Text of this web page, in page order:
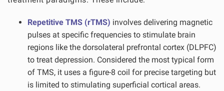
Repetitive TMS (rTMS) involves delivering magnetic
pulses at specific frequencies to stimulate brain
regions like the dorsolateral prefrontal cortex (DLPFC)
to treat depression. Considered the most typical form
of TMS, it uses a figure-8 coil for precise targeting but
is limited to stimulating superficial cortical areas.